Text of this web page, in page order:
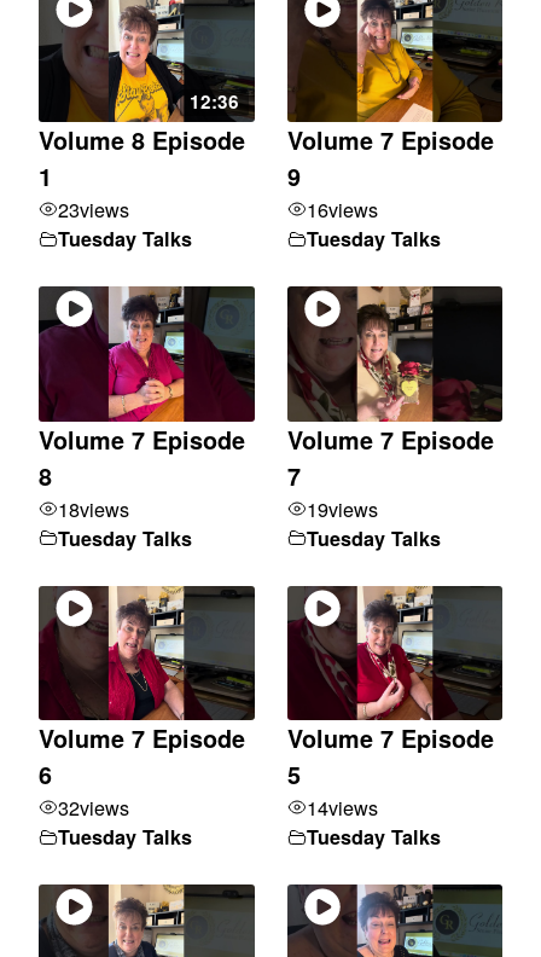
12:36
Volume 8 Episode
1
23views
Tuesday Talks
Volume 7 Episode
9
16views
Tuesday Talks
Volume 7 Episode
8
18views
Tuesday Talks
Volume 7 Episode
7
19views
Tuesday Talks
Volume 7 Episode
6
32views
Tuesday Talks
Volume 7 Episode
5
14views
Tuesday Talks